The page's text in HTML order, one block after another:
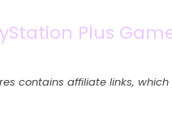
Plus
contains affiliate links,